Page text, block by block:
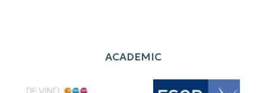
ACADEMIC